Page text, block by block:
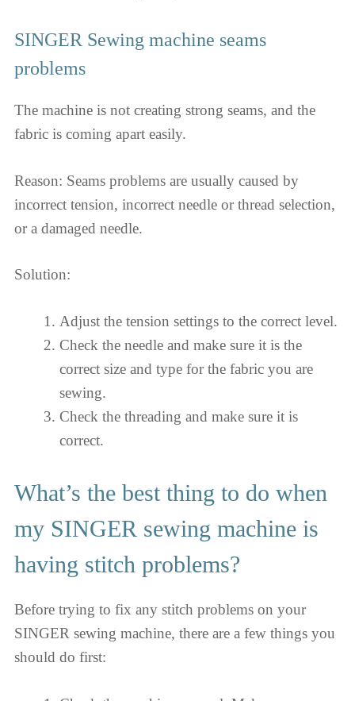
SINGER Sewing machine seams
problems
The machine is not creating strong seams, and the
fabric is coming apart easily.
Reason: Seams problems are usually caused by
incorrect tension, incorrect needle or thread selection,
or a damaged needle.
Solution:
Adjust the tension settings to the correct level.
Check the needle and make sure it is the
correct size and type for the fabric you are
sewing.
Check the threading and make sure it is
correct.
What’s the best thing to do when
my SINGER sewing machine is
having stitch problems?
Before trying to fix any stitch problems on your
SINGER sewing machine, there are a few things you
should do first: